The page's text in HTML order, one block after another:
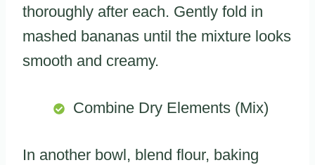
thoroughly after each. Gently fold in
mashed bananas until the mixture looks
smooth and creamy.
Combine Dry Elements (Mix)
In another bowl, blend flour, baking